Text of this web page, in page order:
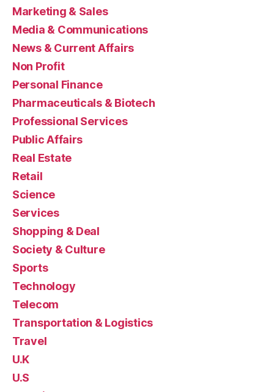
Marketing & Sales
Media & Communications
News & Current Affairs
Non Profit
Personal Finance
Pharmaceuticals & Biotech
Professional Services
Public Affairs
Real Estate
Retail
Science
Services
Shopping & Deal
Society & Culture
Sports
Technology
Telecom
Transportation & Logistics
Travel
U.K
U.S